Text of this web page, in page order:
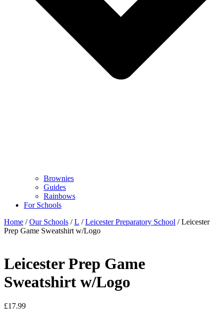
Brownies
Guides
Rainbows
For Schools
Home /Our Schools /L /Leicester Preparatory School / Leicester
Prep Game Sweatshirt w/Logo
Leicester Prep Game
Sweatshirt w/Logo
£17.99